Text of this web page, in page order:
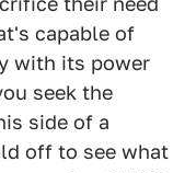
capable of
with its power
seek the
side of a
off to see what